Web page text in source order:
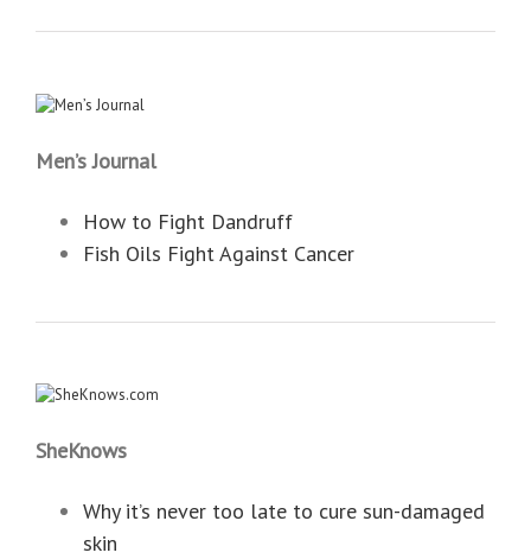
Men’s Journal
How to Fight Dandruff
Fish Oils Fight Against Cancer
SheKnows
Why it’s never too late to cure sun-damaged
skin